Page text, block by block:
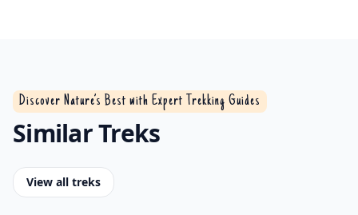
Discover Nature’s Best with Expert Trekking Guides
Similar Treks
View all treks